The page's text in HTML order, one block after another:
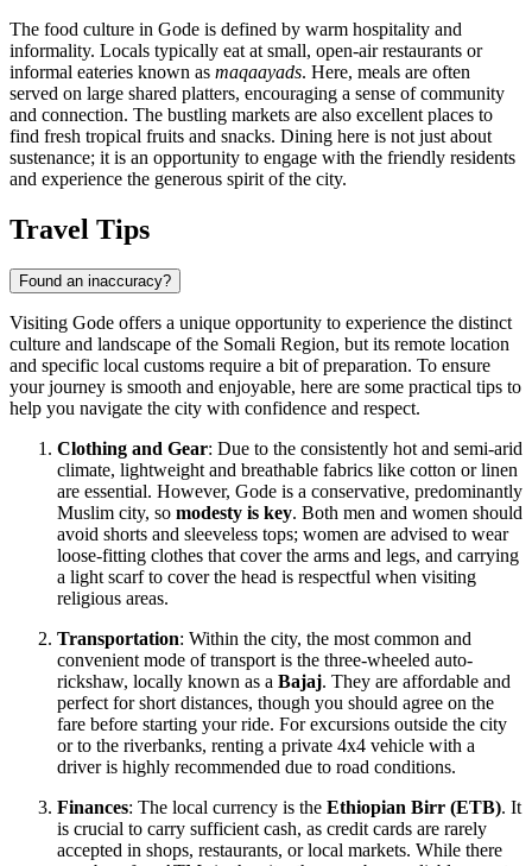
The food culture in Gode is defined by warm hospitality and
informality. Locals typically eat at small, open-air restaurants or
informal eateries known as maqaayads. Here, meals are often
served on large shared platters, encouraging a sense of community
and connection. The bustling markets are also excellent places to
find fresh tropical fruits and snacks. Dining here is not just about
sustenance; it is an opportunity to engage with the friendly residents
and experience the generous spirit of the city.
Travel Tips
Found an inaccuracy?
Visiting Gode offers a unique opportunity to experience the distinct
culture and landscape of the Somali Region, but its remote location
and specific local customs require a bit of preparation. To ensure
your journey is smooth and enjoyable, here are some practical tips to
help you navigate the city with confidence and respect.
Clothing and Gear: Due to the consistently hot and semi-arid
climate, lightweight and breathable fabrics like cotton or linen
are essential. However, Gode is a conservative, predominantly
Muslim city, so modesty is key. Both men and women should
avoid shorts and sleeveless tops; women are advised to wear
loose-fitting clothes that cover the arms and legs, and carrying
a light scarf to cover the head is respectful when visiting
religious areas.
Transportation: Within the city, the most common and
convenient mode of transport is the three-wheeled auto-
rickshaw, locally known as a Bajaj. They are affordable and
perfect for short distances, though you should agree on the
fare before starting your ride. For excursions outside the city
or to the riverbanks, renting a private 4x4 vehicle with a
driver is highly recommended due to road conditions.
Finances: The local currency is the Ethiopian Birr (ETB). It
is crucial to carry sufficient cash, as credit cards are rarely
accepted in shops, restaurants, or local markets. While there